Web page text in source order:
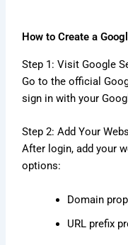
How to Create a
Step 1: Visit Google
Go to the official
sign in with your
Step 2: Add Your
After login, add your
options:
Domain
URL prefix